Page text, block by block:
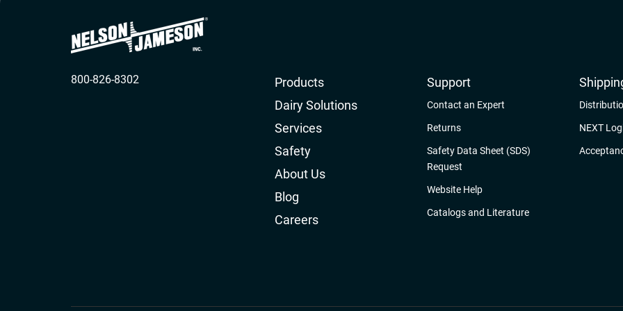
800-826-8302
Products
Dairy Solutions
Services
Safety
About Us
Blog
Careers
Support
Contact an Expert
Returns
Safety Data Sheet (SDS)
Request
Website Help
Catalogs and Literature
NEXT